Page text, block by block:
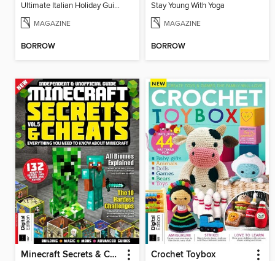
Ultimate Italian Holiday Guide
MAGAZINE
BORROW
Stay Young With Yoga
MAGAZINE
BORROW
Minecraft Secrets & Cheats Vol 5 Crochet Toybox